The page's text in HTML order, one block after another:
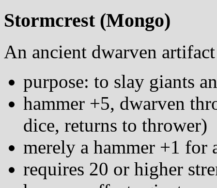
Stormcrest (Mongo)
An ancient dwarven artifact
purpose: to slay giants
hammer +5, dwarven
dice, returns to thrower)
merely a hammer +1 for
requires 20 or higher